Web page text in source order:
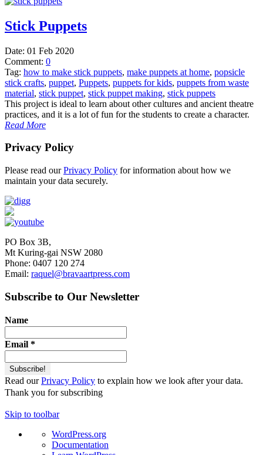
Stick Puppets
Date: 01 Feb 2020
Comment: 0
Tag: how to make stick puppets, make puppets at home, popsicle
stick crafts, puppet, Puppets, puppets for kids, puppets from waste
material, stick puppet, stick puppet making, stick puppets
This project is ideal to learn about other cultures and ancient theatre
practices, and it is a lot of fun for the students to create a character.
Read More
Privacy Policy
Please read ourPrivacy Policy for information about how we
maintain your data securely.
PO Box 3B,
Mt Kuring-gai NSW 2080
Phone: 0407 120 274
Email: raquel@bravaartpress.com
Subscribe to Our Newsletter
Name
Email *
Read ourPrivacy Policy to explain how we look after your data.
Thank you for subscribing
Skip to toolbar
About
WordPress
WordPress.org
Documentation